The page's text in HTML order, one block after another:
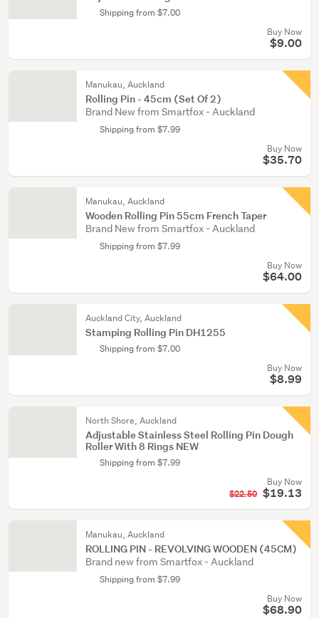
Shipping from $7.00
Buy Now
$9.00
Manukau, Auckland
Rolling Pin - 45cm (Set Of 2)
Brand New from Smartfox - Auckland
Shipping from $7.99
Buy Now
$35.70
Manukau, Auckland
Wooden Rolling Pin 55cm French Taper
Brand New from Smartfox - Auckland
Shipping from $7.99
Buy Now
$64.00
Auckland City, Auckland
Stamping Rolling Pin DH1255
Shipping from $7.00
Buy Now
$8.99
North Shore, Auckland
Adjustable Stainless Steel Rolling Pin Dough
Roller With 8 Rings NEW
Shipping from $7.99
Buy Now
$22.50 $19.13
Manukau, Auckland
ROLLING PIN - REVOLVING WOODEN (45CM)
Brand new from Smartfox - Auckland
Shipping from $7.99
Buy Now
$68.90